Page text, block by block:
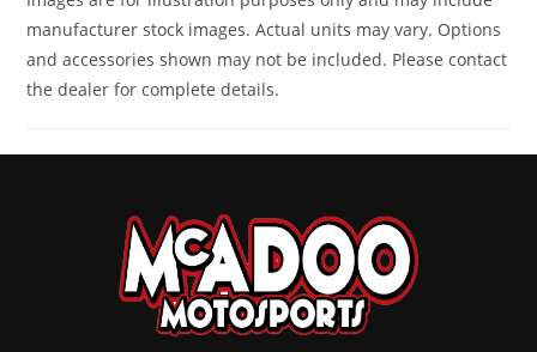
manufacturer stock images. Actual units may vary. Options
and accessories shown may not be included. Please contact
the dealer for complete details.